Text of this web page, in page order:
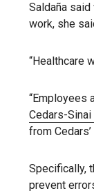
Saldaña
work, she
“Healthcare
“Employees
Cedars-
from
Specifically,
prevent